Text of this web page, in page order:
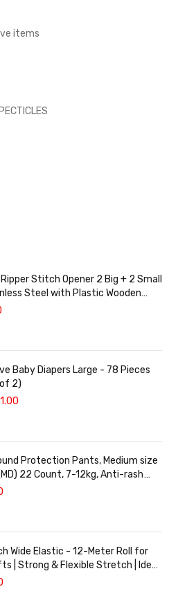
items
Stitch Opener 2 Big + 2 Small
Steel with Plastic Wooden
Made of Plastic with Cap | Tailoring
Baby Diapers Large - 78 Pieces
2)
Protection Pants, Medium size
22 Count, 7-12kg, Anti-rash
Lotion with Aloe Vera
Wide Elastic - 12-Meter Roll for
| Strong & Flexible Stretch | Ideal
Masks & Baby Clothes | Durable,